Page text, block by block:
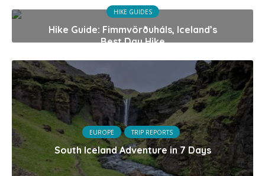
HIKE GUIDES
Hike Guide: Fimmvörðuháls, Iceland’s
Best Day Hike
EUROPE TRIP REPORTS
South Iceland Adventure in 7 Days